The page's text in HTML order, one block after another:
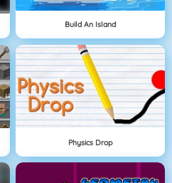
Build An Island
Physics Drop